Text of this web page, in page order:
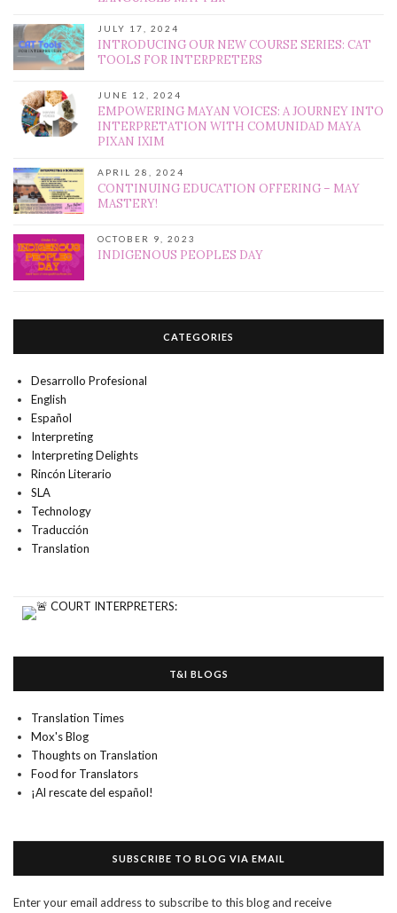
JULY 17, 2024
INTRODUCING OUR NEW COURSE SERIES: CAT
TOOLS FOR INTERPRETERS
JUNE 12, 2024
EMPOWERING MAYAN VOICES: A JOURNEY INTO
INTERPRETATION WITH COMUNIDAD MAYA
PIXAN IXIM
APRIL 28, 2024
CONTINUING EDUCATION OFFERING – MAY
MASTERY!
OCTOBER 9, 2023
INDIGENOUS PEOPLES DAY
CATEGORIES
Desarrollo Profesional
English
Español
Interpreting
Interpreting Delights
Rincón Literario
SLA
Technology
Traducción
Translation
T&I BLOGS
Translation Times
Mox's Blog
Thoughts on Translation
Food for Translators
¡Al rescate del español!
SUBSCRIBE TO BLOG VIA EMAIL
Enter your email address to subscribe to this blog and receive